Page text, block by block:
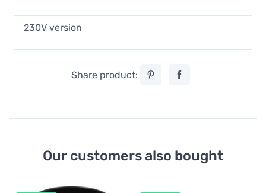
230V version
Share product:
Our customers also bought